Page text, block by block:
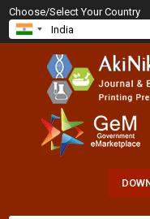
Choose/Select Your Country